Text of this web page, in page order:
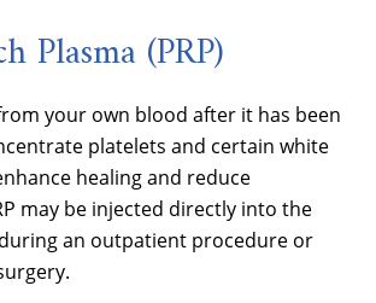
Plasma (PRP)
your own blood after it has been
platelets and certain white
healing and reduce
may be injected directly into the
an outpatient procedure or